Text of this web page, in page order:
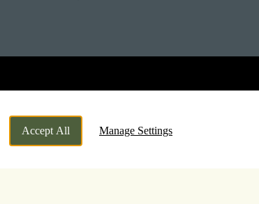
Accept All Manage Settings